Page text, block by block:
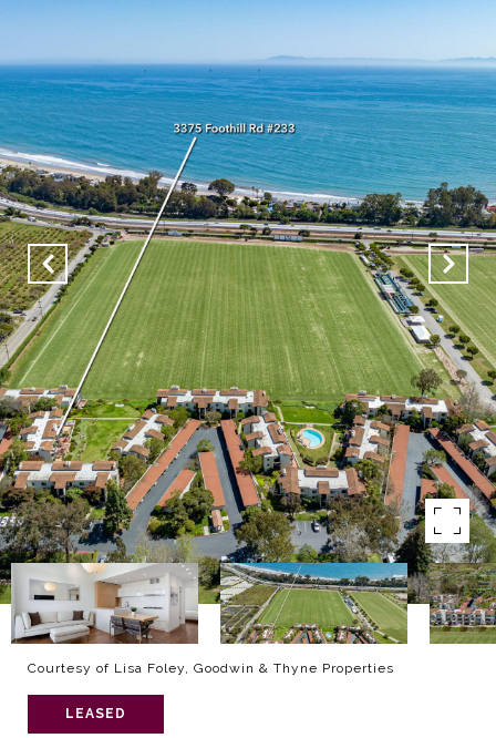
Courtesy of Lisa Foley, Goodwin & Thyne Properties
LEASED